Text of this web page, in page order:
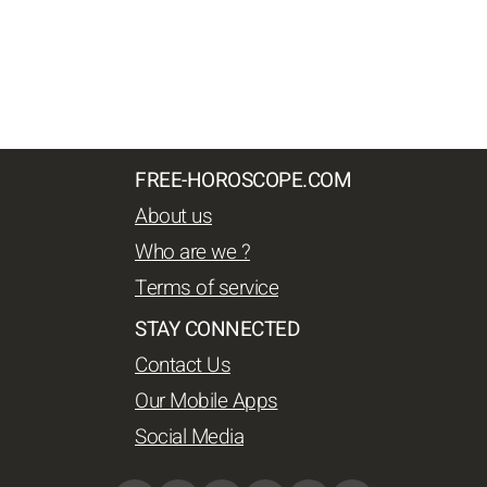
FREE-HOROSCOPE.COM
About us
Who are we ?
Terms of service
STAY CONNECTED
Contact Us
Our Mobile Apps
Social Media